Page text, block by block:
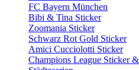
FC Bayern München
Bibi & Tina Sticker
Zoomania Sticker
Schwarz Rot Gold Sticker
Amici Cucciolotti Sticker
Champions League Sticker